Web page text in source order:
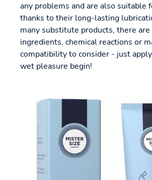
any problems and are also suitable
thanks to their long-lasting
many substitute products, there
ingredients, chemical reactions or
compatibility to consider - just
wet pleasure begin!